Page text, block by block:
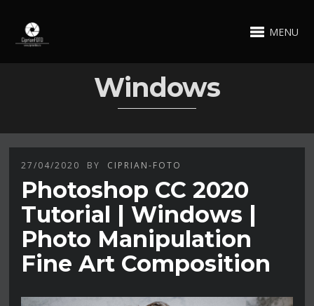
MENU
Windows
27/04/2020 BY CIPRIAN-FOTO
Photoshop CC 2020
Tutorial | Windows |
Photo Manipulation
Fine Art Composition